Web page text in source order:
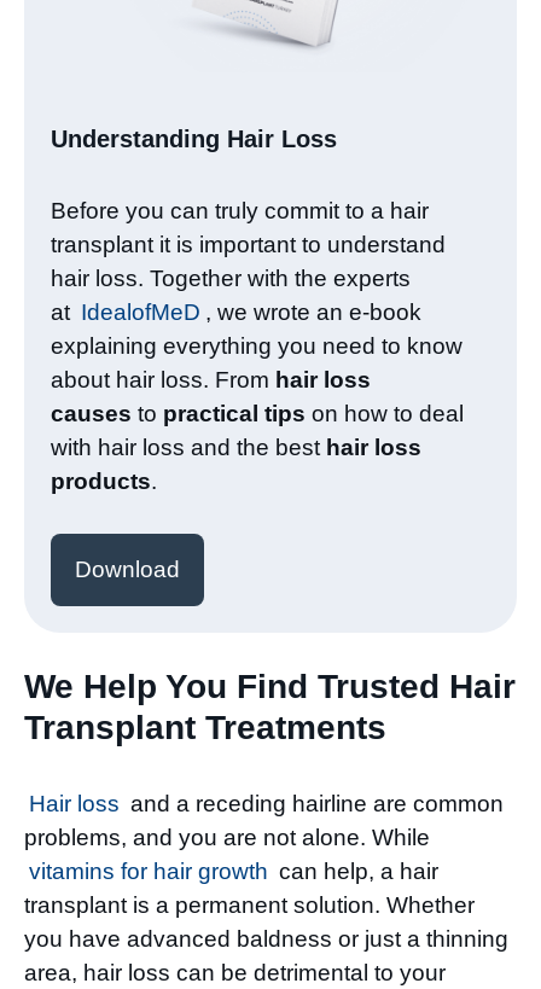
Understanding Hair Loss​
Before you can truly commit to a hair
transplant it is important to understand
hair loss. Together with the experts
at IdealofMeD , we wrote an e-book
explaining everything you need to know
about hair loss. From hair loss
causes to practical tips on how to deal
with hair loss and the best hair loss
products.
Download
We Help You Find Trusted Hair
Transplant Treatments
Hair loss and a receding hairline are common
problems, and you are not alone. While
vitamins for hair growth can help, a hair
transplant is a permanent solution. Whether
you have advanced baldness or just a thinning
area, hair loss can be detrimental to your